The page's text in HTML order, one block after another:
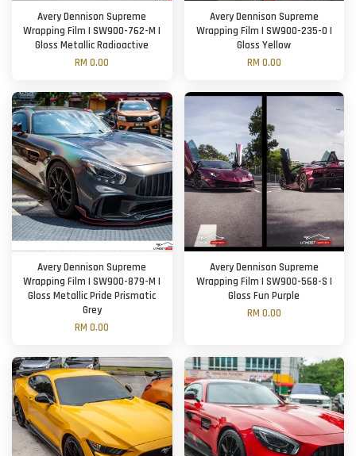
Avery Dennison Supreme
Wrapping Film | SW900-762-M |
Gloss Metallic Radioactive
RM 0.00
Avery Dennison Supreme
Wrapping Film | SW900-235-O |
Gloss Yellow
RM 0.00
Avery Dennison Supreme
Wrapping Film | SW900-879-M |
Gloss Metallic Pride Prismatic
Grey
RM 0.00
Avery Dennison Supreme
Wrapping Film | SW900-568-S |
Gloss Fun Purple
RM 0.00